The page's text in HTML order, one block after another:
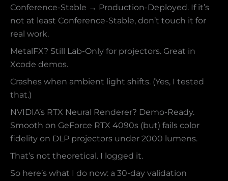
Conference-Stable → Production-Deployed. If it’s
not at least Conference-Stable, don’t touch it for
real work.
MetalFX? Still Lab-Only for projectors. Great in
Xcode demos.
Crashes when ambient light shifts. (Yes, I tested
that.)
NVIDIA’s RTX Neural Renderer? Demo-Ready.
Smooth on GeForce RTX 4090s (but) fails color
fidelity on DLP projectors under 2000 lumens.
That’s not theoretical. I logged it.
So here’s what I do now: a 30-day validation